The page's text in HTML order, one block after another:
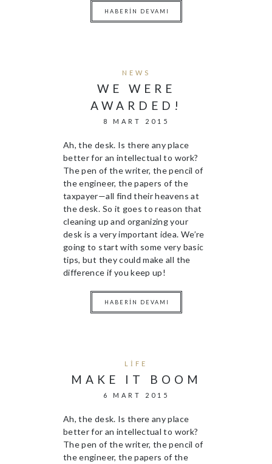
HABERIN DEVAMI
NEWS
WE WERE
AWARDED!
8 MART 2015
Ah, the desk. Is there any place
better for an intellectual to work?
The pen of the writer, the pencil of
the engineer, the papers of the
taxpayer—all find their heavens at
the desk. So it goes to reason that
cleaning up and organizing your
desk is a very important idea. We’re
going to start with some very basic
tips, but they could make all the
difference if you keep up!
HABERIN DEVAMI
LIFE
MAKE IT BOOM
6 MART 2015
Ah, the desk. Is there any place
better for an intellectual to work?
The pen of the writer, the pencil of
the engineer, the papers of the